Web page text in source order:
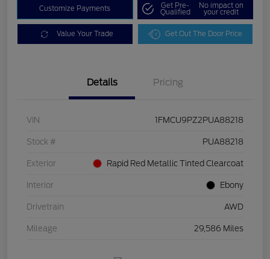
Customize Payments Get Pre-
Qualified
No impact on
your credit
Value Your Trade Get Out The Door Price
Details Pricing
VIN 1FMCU9PZ2PUA88218
Stock # PUA88218
Exterior Rapid Red Metallic Tinted Clearcoat
Interior Ebony
Drivetrain AWD
Mileage 29,586 Miles